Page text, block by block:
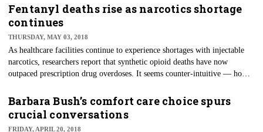
affected. Despite earlier identification and attempts at containment, one
new case of Ebola has been confirmed in Wangata, one of the three health
zones of Mbandaka, a city of nearly 1.2 million people on a major river.
Fentanyl deaths rise as narcotics shortage
continues
THURSDAY, MAY 03, 2018
As healthcare facilities continue to experience shortages with injectable
narcotics, researchers report that synthetic opioid deaths have now
outpaced prescription drug overdoses. It seems counter-intuitive — how
with much of the opioid crisis, the problem is complicated.
Barbara Bush’s comfort care choice spurs
crucial conversations
FRIDAY, APRIL 20, 2018